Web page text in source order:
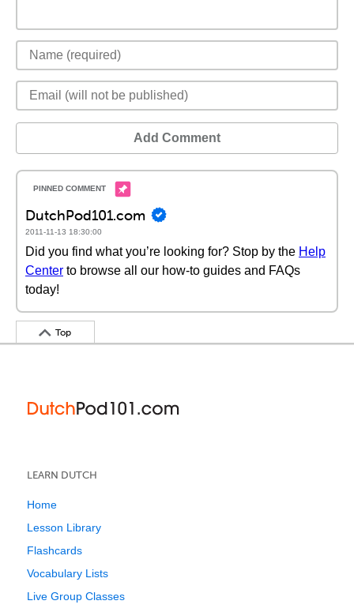
Add Comment
DutchPod101.com
2011-11-13 18:30:00
Did you find what you’re looking for? Stop by the Help
Center to browse all our how-to guides and FAQs
today!
Top
LEARN DUTCH
Home
Lesson Library
Flashcards
Vocabulary Lists
Live Group Classes